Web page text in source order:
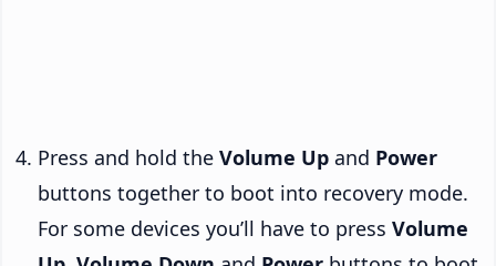
Press and hold the Volume Up and Power
buttons together to boot into recovery mode.
For some devices you’ll have to press Volume